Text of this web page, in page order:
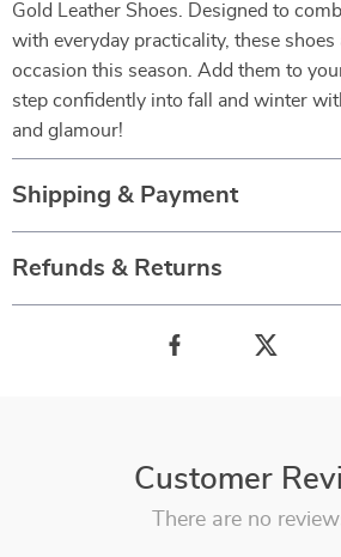
Gold Leather Shoes. Designed to
with everyday practicality, these
occasion this season. Add them to
step confidently into fall and winter
and glamour!
Shipping & Payment
Refunds & Returns
Customer
There are no